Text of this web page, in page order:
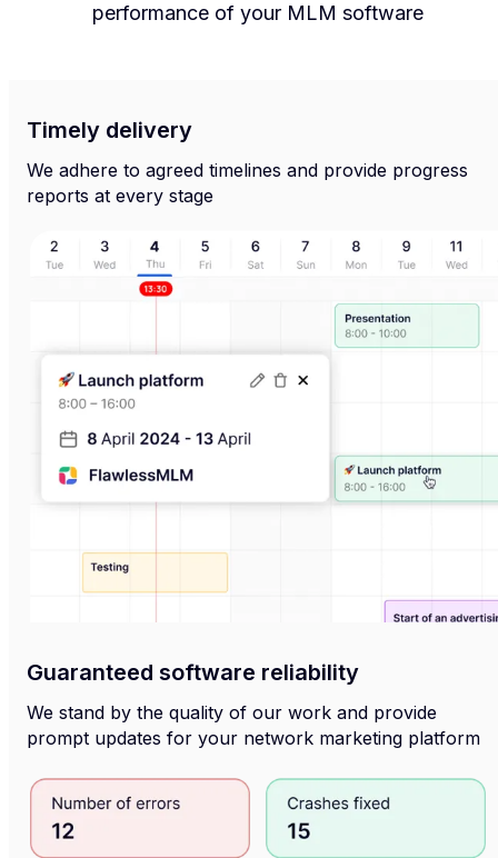
performance of your MLM software
Timely delivery
We adhere to agreed timelines and provide progress
reports at every stage
Guaranteed software reliability
We stand by the quality of our work and provide
prompt updates for your network marketing platform